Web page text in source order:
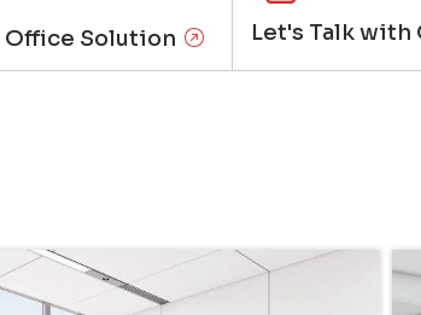
Office Solution Let's Talk with